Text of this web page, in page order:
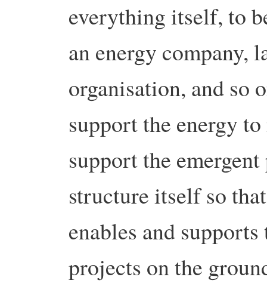
everything itself, to
an energy company,
organisation, and so
support the energy
support the
structure itself so
enables and
projects on the